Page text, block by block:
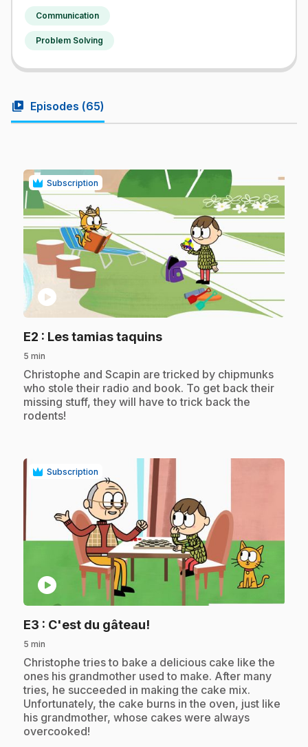
Communication
Problem Solving
video_library Episodes (65)
Subscription
play_circle
E2 : Les tamias taquins.
5 min
.Christophe and Scapin are tricked by chipmunks
who stole their radio and book. To get back their
missing stuff, they will have to trick back the
rodents!
Subscription
play_circle
E3 : C'est du gâteau!
5 min
.Christophe tries to bake a delicious cake like the
ones his grandmother used to make. After many
tries, he succeeded in making the cake mix.
Unfortunately, the cake burns in the oven, just like
his grandmother, whose cakes were always
overcooked!